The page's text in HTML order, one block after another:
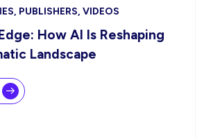
PUBLISHERS, VIDEOS
How AI Is Reshaping
Landscape